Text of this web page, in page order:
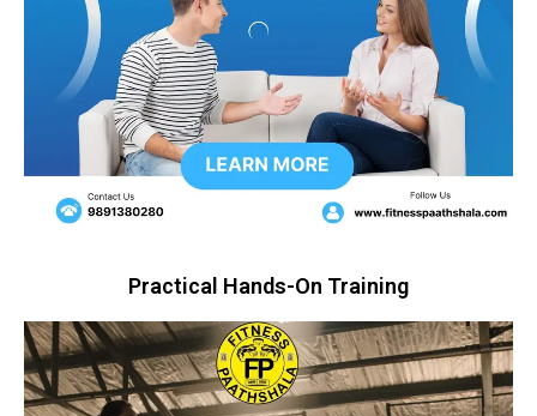
Practical Hands-On Training